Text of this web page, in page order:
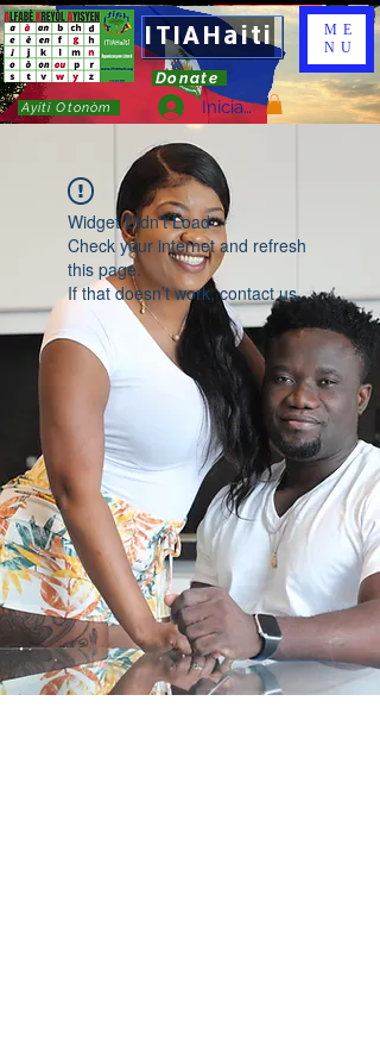
ITIAHaiti
Donate
Ayiti Otonòm Iniciar sesión
ME
NU
Widget Didn’t Load
Check your internet and refresh
this page.
If that doesn’t work, contact us.